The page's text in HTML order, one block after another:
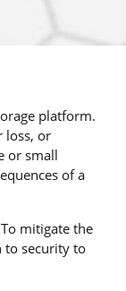
platform.
loss, or
or small
of a
mitigate the
to security to